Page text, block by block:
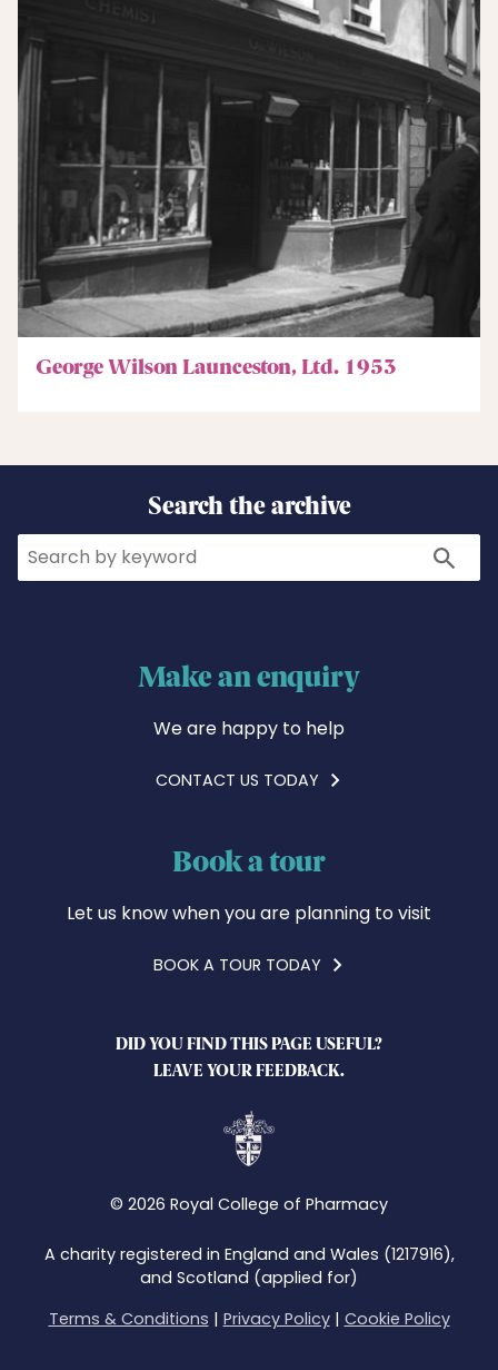
George Wilson Launceston, Ltd. 1953
Search the archive
Search Search
Make an enquiry
We are happy to help
CONTACT US TODAY
Book a tour
Let us know when you are planning to visit
BOOK A TOUR TODAY
DID YOU FIND THIS PAGE USEFUL?
LEAVE YOUR FEEDBACK.
© 2026 Royal College of Pharmacy
A charity registered in England and Wales (1217916),
and Scotland (applied for)
Terms & Conditions | Privacy Policy| Cookie Policy